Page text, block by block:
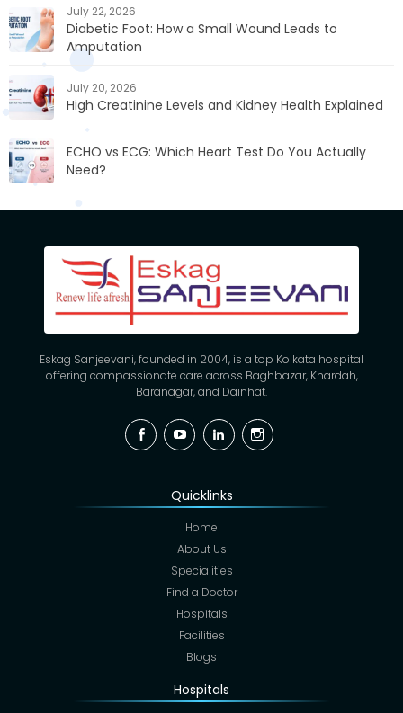
July 22, 2026
Diabetic Foot: How a Small Wound Leads to
Amputation
July 20, 2026
High Creatinine Levels and Kidney Health Explained
ECHO vs ECG: Which Heart Test Do You Actually
Need?
Eskag Sanjeevani, founded in 2004, is a top Kolkata hospital
offering compassionate care across Baghbazar, Khardah,
Baranagar, and Dainhat.
FacebookYouTubeLinkedinInstagram
Quicklinks
Home
About Us
Specialities
Find a Doctor
Hospitals
Facilities
Blogs
Hospitals